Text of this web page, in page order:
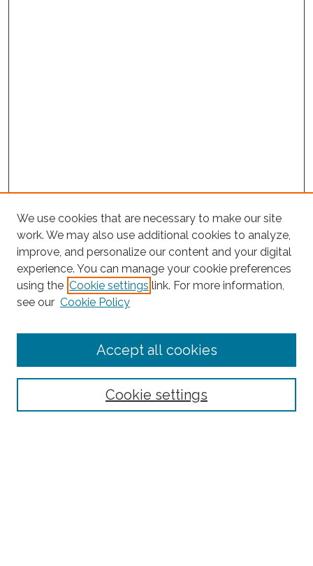
Journal Home
About This Journal
Receive Email Notices or RSS
We use cookies that are necessary to make our site
work. We may also use additional cookies to analyze,
improve, and personalize our content and your digital
experience. You can manage your cookie preferences
using the Cookie settings link. For more information,
see our Cookie Policy
Cookie settings
Accept all cookies